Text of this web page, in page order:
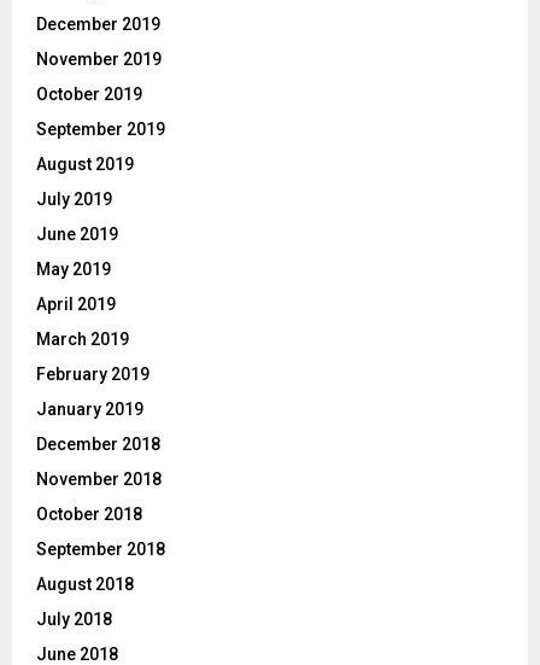
December 2019
November 2019
October 2019
September 2019
August 2019
July 2019
June 2019
May 2019
April 2019
March 2019
February 2019
January 2019
December 2018
November 2018
October 2018
September 2018
August 2018
July 2018
June 2018